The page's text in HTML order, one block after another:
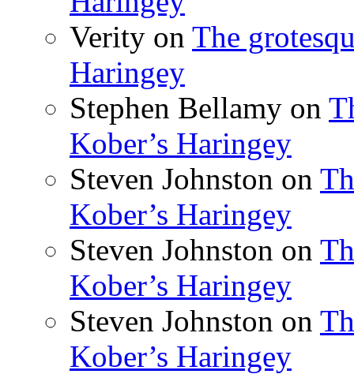
Verity on The
Haringey
Stephen Bellamy on
Kober’s Haringey
Steven Johnston on
Kober’s Haringey
Steven Johnston on
Kober’s Haringey
Steven Johnston on
Kober’s Haringey